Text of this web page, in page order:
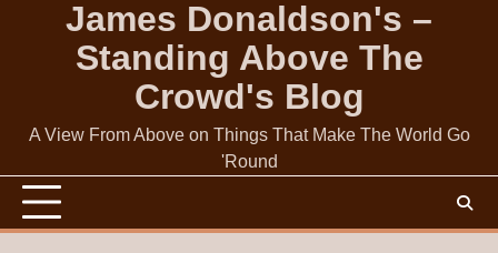
James Donaldson's –
Standing Above The
Crowd's Blog
A View From Above on Things That Make The World Go
'Round